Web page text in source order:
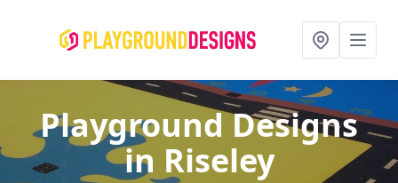
Playground Designs
in Riseley